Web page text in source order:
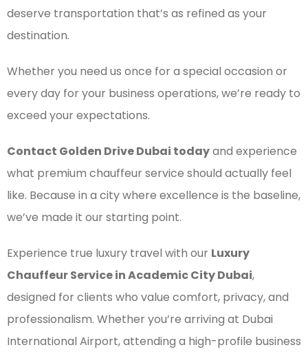
deserve transportation that’s as refined as your
destination.
Whether you need us once for a special occasion or
every day for your business operations, we’re ready to
exceed your expectations.
Contact Golden Drive Dubai todayand experience
what premium chauffeur service should actually feel
like. Because in a city where excellence is the baseline,
we’ve made it our starting point.
Experience true luxury travel with our Luxury
Chauffeur Service in Academic City Dubai,
designed for clients who value comfort, privacy, and
professionalism. Whether you’re arriving at Dubai
International Airport, attending a high-profile business